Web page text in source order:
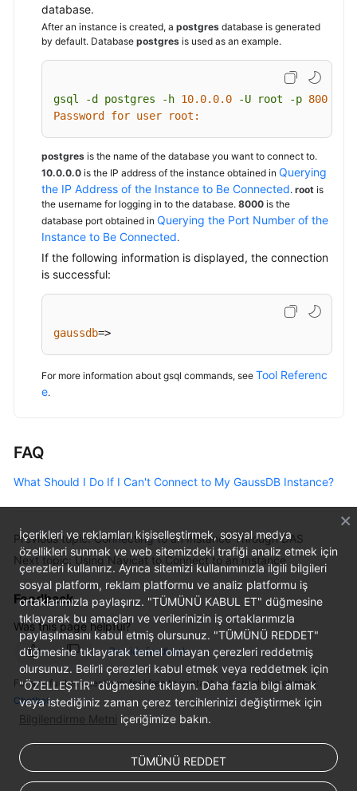
database.
After an instance is created, a postgres database is generated
by default. Database postgres is used as an example.
gsql -d postgres -h 10.0.0.0 -U root -p 8000
Password for user root:
postgres is the name of the database you want to connect to.
10.0.0.0 is the IP address of the instance obtained in Querying
the IP Address of the Instance to Be Connected. root is
the username for logging in to the database. 8000 is the
database port obtained in Querying the Port Number of the
Instance to Be Connected.
If the following information is displayed, the connection
is successful:
gaussdb=>
For more information about gsql commands, see Tool Referenc
e.
FAQ
What Should I Do If I Can't Connect to My GaussDB Instance?
Previous topic: Connecting to an Instance Through DAS
Next topic: Using Navicat to Connect to an Instance
Feedback
Was this page helpful?
Provide feedback
For any further questions, feel free to contact us through the chatbot.
Chatbot
İçerikleri ve reklamları kişiselleştirmek, sosyal medya
özellikleri sunmak ve web sitemizdeki trafiği analiz etmek için
çerezleri kullanırız. Ayrıca sitemizi kullanımınızla ilgili bilgileri
sosyal platform, reklam platformu ve analiz platformu iş
ortaklarımızla paylaşırız. "TÜMÜNÜ KABUL ET" düğmesine
tıklayarak bu amaçları ve verilerinizin iş ortaklarımızla
paylaşılmasını kabul etmiş olursunuz. "TÜMÜNÜ REDDET"
düğmesine tıklayarak temel olmayan çerezleri reddetmiş
olursunuz. Belirli çerezleri kabul etmek veya reddetmek için
"ÖZELLEŞTİR" düğmesine tıklayın. Daha fazla bilgi almak
veya istediğiniz zaman çerez tercihlerinizi değiştirmek için
Bilgilendirme Metni içeriğimize bakın.
TÜMÜNÜ REDDET